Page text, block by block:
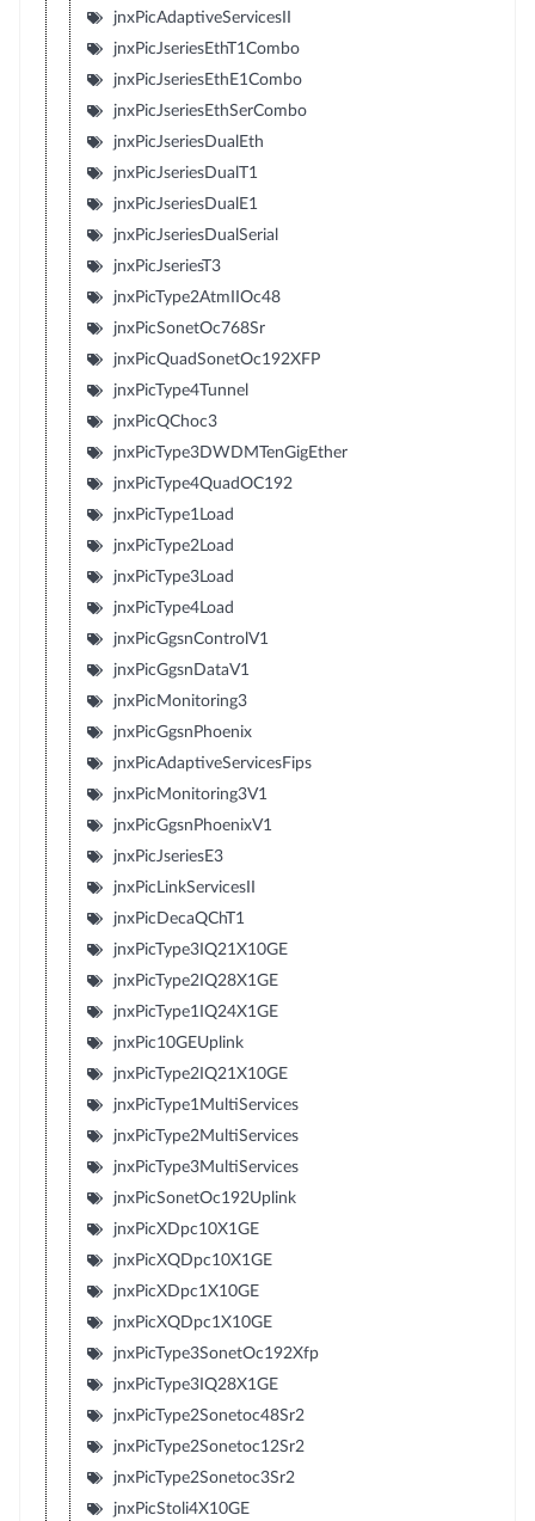
jnxPicAdaptiveServicesII
jnxPicJseriesEthT1Combo
jnxPicJseriesEthE1Combo
jnxPicJseriesEthSerCombo
jnxPicJseriesDualEth
jnxPicJseriesDualT1
jnxPicJseriesDualE1
jnxPicJseriesDualSerial
jnxPicJseriesT3
jnxPicType2AtmIIOc48
jnxPicSonetOc768Sr
jnxPicQuadSonetOc192XFP
jnxPicType4Tunnel
jnxPicQChoc3
jnxPicType3DWDMTenGigEther
jnxPicType4QuadOC192
jnxPicType1Load
jnxPicType2Load
jnxPicType3Load
jnxPicType4Load
jnxPicGgsnControlV1
jnxPicGgsnDataV1
jnxPicMonitoring3
jnxPicGgsnPhoenix
jnxPicAdaptiveServicesFips
jnxPicMonitoring3V1
jnxPicGgsnPhoenixV1
jnxPicJseriesE3
jnxPicLinkServicesII
jnxPicDecaQChT1
jnxPicType3IQ21X10GE
jnxPicType2IQ28X1GE
jnxPicType1IQ24X1GE
jnxPic10GEUplink
jnxPicType2IQ21X10GE
jnxPicType1MultiServices
jnxPicType2MultiServices
jnxPicType3MultiServices
jnxPicSonetOc192Uplink
jnxPicXDpc10X1GE
jnxPicXQDpc10X1GE
jnxPicXDpc1X10GE
jnxPicXQDpc1X10GE
jnxPicType3SonetOc192Xfp
jnxPicType3IQ28X1GE
jnxPicType2Sonetoc48Sr2
jnxPicType2Sonetoc12Sr2
jnxPicType2Sonetoc3Sr2
jnxPicStoli4X10GE